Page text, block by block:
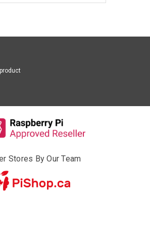
Stores By Our Team